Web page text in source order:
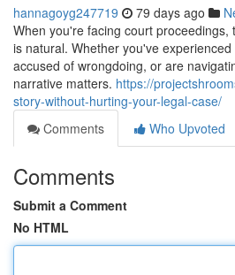
hannagoyg247719 79 days ago
When you're facing court
is natural. Whether you've
accused of wrongdoing, or are
narrative matters. https://
story-without-hurting-your-legal-case/
Comments
Who Upvoted
Comments
Submit a Comment
No HTML